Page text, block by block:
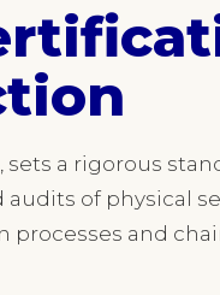
sets a rigorous
of physical
and